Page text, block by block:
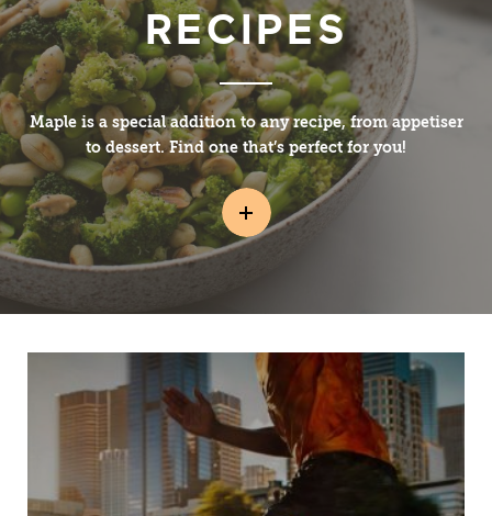
RECIPES
Maple is a special addition to any recipe, from appetiser
to dessert. Find one that’s perfect for you!